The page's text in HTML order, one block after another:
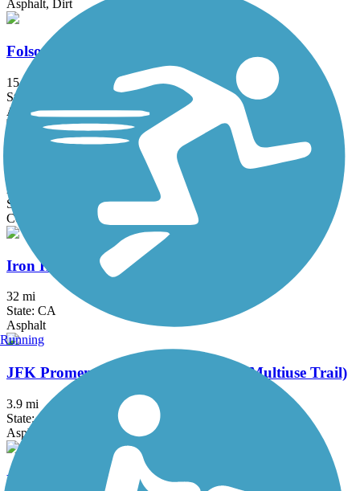
Asphalt, Dirt
Folsom South Canal Recreation Trail
15.5 mi
State: CA
Asphalt
Foulks Ranch/Laguna Greenbelt
2 mi
State: CA
Concrete
Iron Horse Regional Trail
32 mi
State: CA
Asphalt
JFK Promenade (Golden Gate Park Multiuse Trail)
3.9 mi
State: CA
Asphalt
Lafayette-Moraga Regional Trail
Running